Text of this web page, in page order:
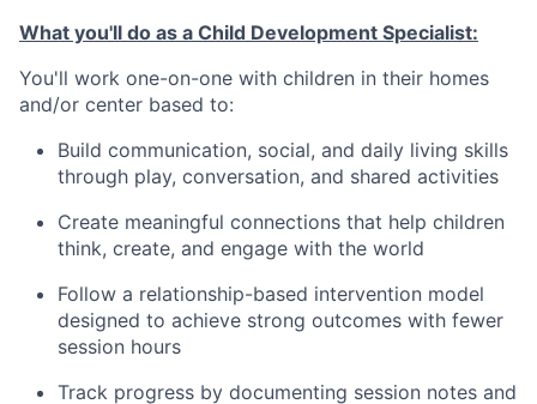
What you'll do as a Child Development Specialist:
You'll work one-on-one with children in their homes
and/or center based to:
Build communication, social, and daily living skills
through play, conversation, and shared activities
Create meaningful connections that help children
think, create, and engage with the world
Follow a relationship-based intervention model
designed to achieve strong outcomes with fewer
session hours
Track progress by documenting session notes and